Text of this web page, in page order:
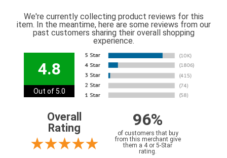
We're currently collecting product reviews for this
item. In the meantime, here are some reviews from our
past customers sharing their overall shopping
experience.
4.8
Out of 5.0
Overall
Rating
96%
of customers that buy
from this merchant give
them a 4 or 5-Star
rating.